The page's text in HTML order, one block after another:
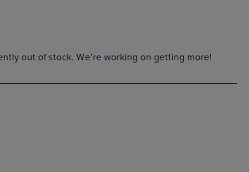
out of stock. We’re working on getting more!